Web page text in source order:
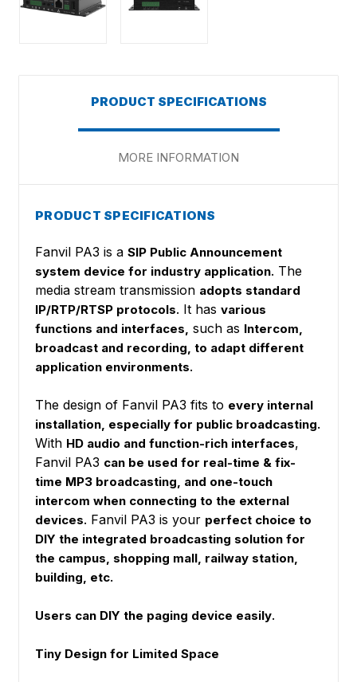
PRODUCT SPECIFICATIONS
MORE INFORMATION
PRODUCT SPECIFICATIONS
Fanvil PA3 is a SIP Public Announcement
system device for industry application. The
media stream transmission adopts standard
IP/RTP/RTSP protocols. It has various
functions and interfaces, such as Intercom,
broadcast and recording, to adapt different
application environments.
The design of Fanvil PA3 fits to every internal
installation, especially for public broadcasting.
With HD audio and function-rich interfaces,
Fanvil PA3 can be used for real-time & fix-
time MP3 broadcasting, and one-touch
intercom when connecting to the external
devices. Fanvil PA3 is your perfect choice to
DIY the integrated broadcasting solution for
the campus, shopping mall, railway station,
building, etc.
Users can DIY the paging device easily.
Tiny Design for Limited Space